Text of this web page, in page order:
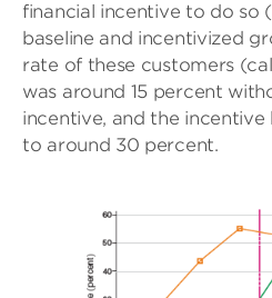
financial incentive to do so
baseline and incentivized
rate of these customers
was around 15 percent
incentive, and the
to around 30 percent.